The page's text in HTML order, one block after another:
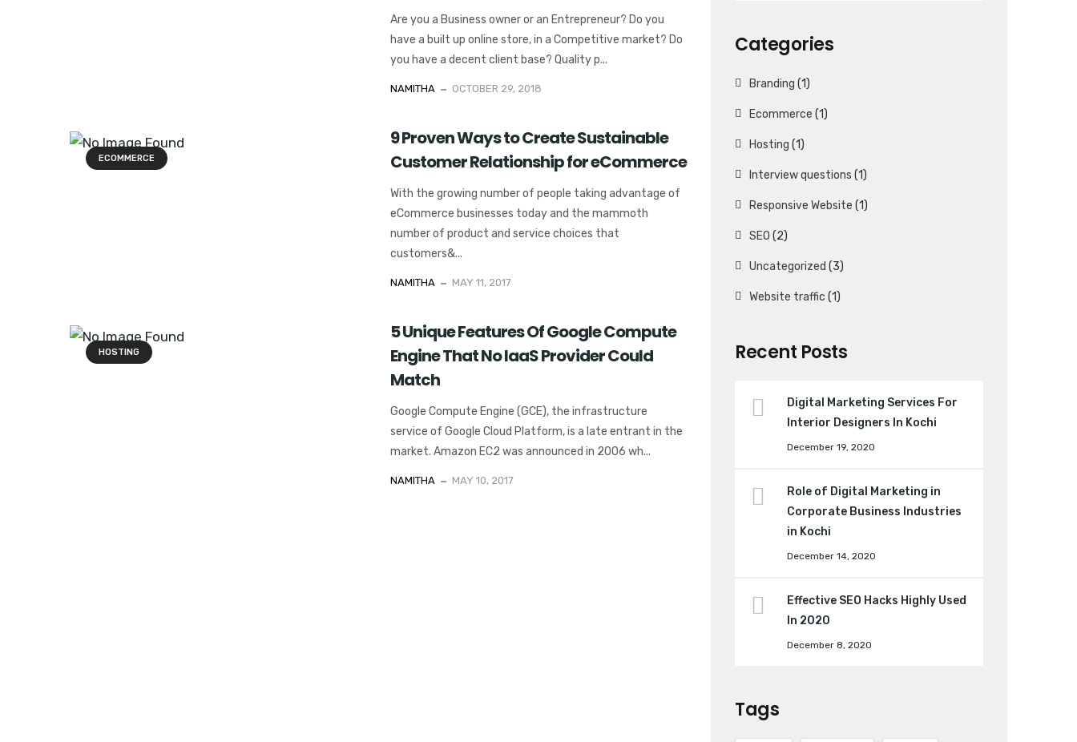
Are you a Business owner or an Entrepreneur? Do you
have a built up online store, in a Competitive market? Do
you have a decent client base? Quality p...
NAMITHA OCTOBER 29, 2018
ECOMMERCE
9 Proven Ways to Create Sustainable
Customer Relationship for eCommerce
With the growing number of people taking advantage of
eCommerce businesses today and the mammoth
number of product and service choices that
customers&...
NAMITHA MAY 11, 2017
HOSTING
5 Unique Features Of Google Compute
Engine That No IaaS Provider Could
Match
Google Compute Engine (GCE), the infrastructure
service of Google Cloud Platform, is a late entrant in the
market. Amazon EC2 was announced in 2006 wh...
NAMITHA MAY 10, 2017
Categories
Branding (1)
Ecommerce (1)
Hosting (1)
Interview questions (1)
Responsive Website (1)
SEO (2)
Uncategorized (3)
Website traffic (1)
Recent Posts
Digital Marketing Services For
Interior Designers In Kochi
December 19, 2020
Role of Digital Marketing in
Corporate Business Industries
in Kochi
December 14, 2020
Effective SEO Hacks Highly Used
In 2020
December 8, 2020
Tags